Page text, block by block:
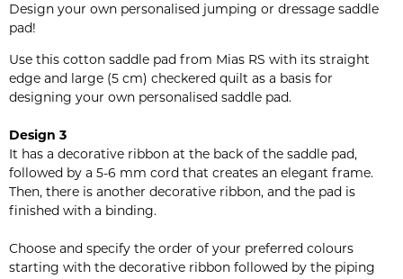
Design your own personalised jumping or dressage saddle
pad!
Use this cotton saddle pad from Mias RS with its straight
edge and large (5 cm) checkered quilt as a basis for
designing your own personalised saddle pad.
Design 3
It has a decorative ribbon at the back of the saddle pad,
followed by a 5-6 mm cord that creates an elegant frame.
Then, there is another decorative ribbon, and the pad is
finished with a binding.
Choose and specify the order of your preferred colours
starting with the decorative ribbon followed by the piping